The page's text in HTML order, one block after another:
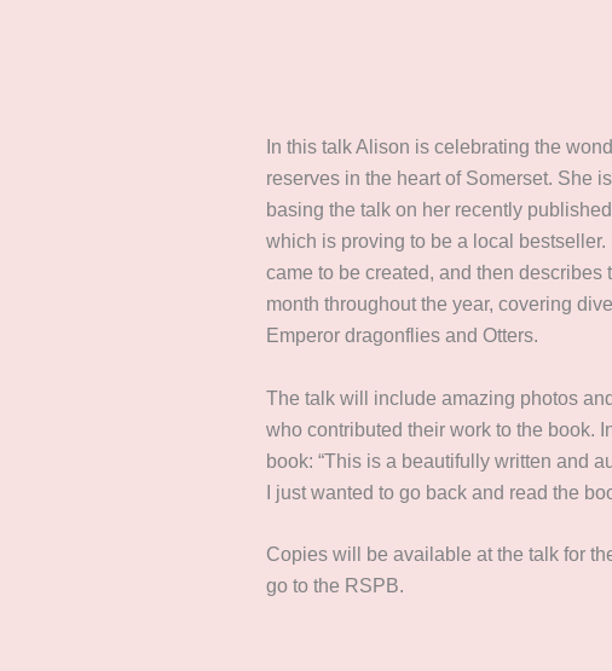
In this talk Alison is celebrating the
reserves in the heart of Somerset. She
basing the talk on her recently
which is proving to be a local
came to be created, and then
month throughout the year, covering
Emperor dragonflies and Otters.
The talk will include amazing photos
who contributed their work to the book.
book: “This is a beautifully written and
I just wanted to go back and read the
Copies will be available at the talk for
go to the RSPB.